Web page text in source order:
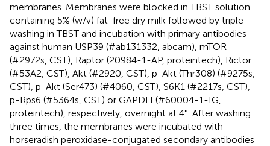
membranes. Membranes were blocked in TBST solution
containing 5% (w/v) fat-free dry milk followed by triple
washing in TBST and incubation with primary antibodies
against human USP39 (#ab131332, abcam), mTOR
(#2972s, CST), Raptor (20984-1-AP, proteintech), Rictor
(#53A2, CST), Akt (#2920, CST), p-Akt (Thr308) (#9275s,
CST), p-Akt (Ser473) (#4060, CST), S6K1 (#2217s, CST),
p-Rps6 (#5364s, CST) or GAPDH (#60004-1-IG,
proteintech), respectively, overnight at 4°. After washing
three times, the membranes were incubated with
horseradish peroxidase-conjugated secondary antibodies